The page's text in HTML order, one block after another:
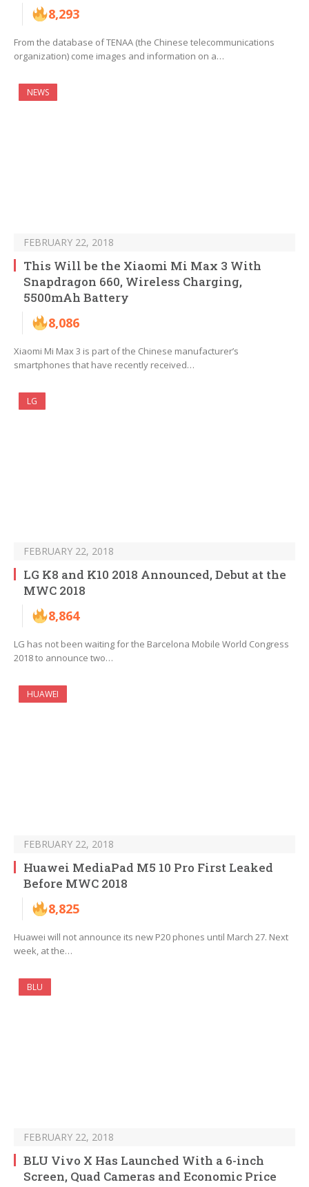
8,293
From the database of TENAA (the Chinese telecommunications
organization) come images and information on a…
NEWS
FEBRUARY 22, 2018
This Will be the Xiaomi Mi Max 3 With
Snapdragon 660, Wireless Charging,
5500mAh Battery
8,086
Xiaomi Mi Max 3 is part of the Chinese manufacturer’s
smartphones that have recently received…
LG
FEBRUARY 22, 2018
LG K8 and K10 2018 Announced, Debut at the
MWC 2018
8,864
LG has not been waiting for the Barcelona Mobile World Congress
2018 to announce two…
HUAWEI
FEBRUARY 22, 2018
Huawei MediaPad M5 10 Pro First Leaked
Before MWC 2018
8,825
Huawei will not announce its new P20 phones until March 27. Next
week, at the…
BLU
FEBRUARY 22, 2018
BLU Vivo X Has Launched With a 6-inch
Screen, Quad Cameras and Economic Price